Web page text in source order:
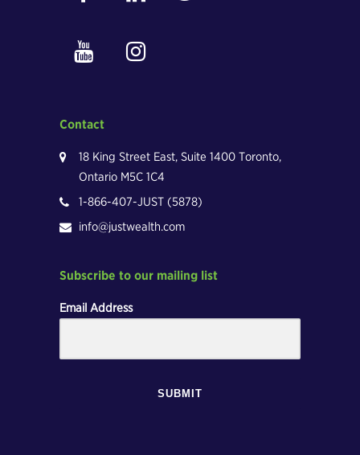
Contact
18 King Street East, Suite 1400 Toronto,
Ontario M5C 1C4
1-866-407-JUST (5878)
info@justwealth.com
Subscribe to our mailing list
Email Address
SUBMIT